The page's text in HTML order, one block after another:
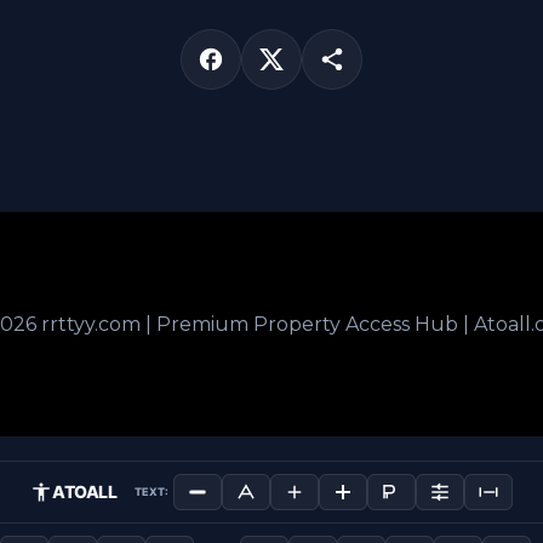
rrttyy.com | Premium Property Access Hub |
ATOALL TEXT: